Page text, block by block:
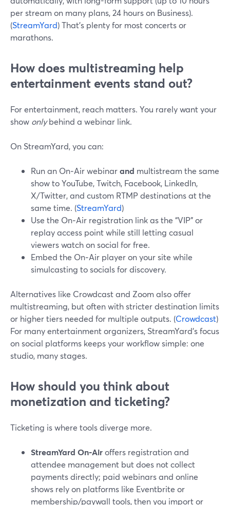
per stream on many plans, 24 hours on Business).
(StreamYard) That’s plenty for most concerts or
marathons.
How does multistreaming help
entertainment events stand out?
For entertainment, reach matters. You rarely want your
show onlybehind a webinar link.
On StreamYard, you can:
Run an On‑Air webinarand multistream the same
show to YouTube, Twitch, Facebook, LinkedIn,
X/Twitter, and custom RTMP destinations at the
same time. (StreamYard)
Use the On‑Air registration link as the “VIP” or
replay access point while still letting casual
viewers watch on social for free.
Embed the On‑Air player on your site while
simulcasting to socials for discovery.
Alternatives like Crowdcast and Zoom also offer
multistreaming, but often with stricter destination limits
or higher tiers needed for multiple outputs. (Crowdcast)
For many entertainment organizers, StreamYard’s focus
on social platforms keeps your workflow simple: one
studio, many stages.
How should you think about
monetization and ticketing?
Ticketing is where tools diverge more.
StreamYard On‑Airoffers registration and
attendee management but does not collect
payments directly; paid webinars and online
shows rely on platforms like Eventbrite or
membership/paywall tools, then you import or